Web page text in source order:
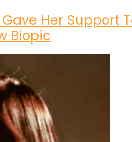
Her Support
Biopic